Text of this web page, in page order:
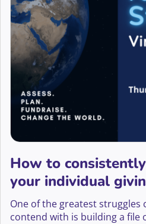
How to
your individual
One of the greatest struggles
contend with is building a file